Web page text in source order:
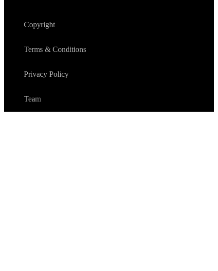
Copyright
Terms & Conditions
Privacy Policy
Team